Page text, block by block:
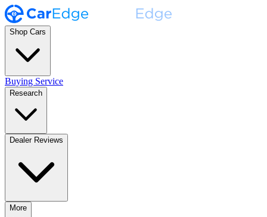
Shop Cars
Buying Service
Research
Dealer Reviews
More